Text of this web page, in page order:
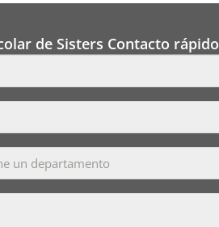
de Sisters Contacto rápido